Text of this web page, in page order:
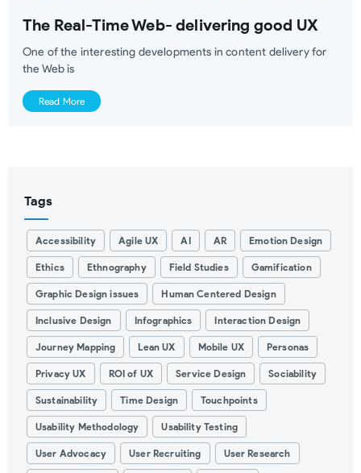
The Real-Time Web- delivering good UX
One of the interesting developments in content delivery for
the Web is
Read More
Tags
Accessibility Agile UX AI AR Emotion Design
Ethics Ethnography Field Studies Gamification
Graphic Design issues Human Centered Design
Inclusive Design Infographics Interaction Design
Journey Mapping Lean UX Mobile UX Personas
Privacy UX ROI of UX Service Design Sociability
Sustainability Time Design Touchpoints
Usability Methodology Usability Testing
User Advocacy User Recruiting User Research